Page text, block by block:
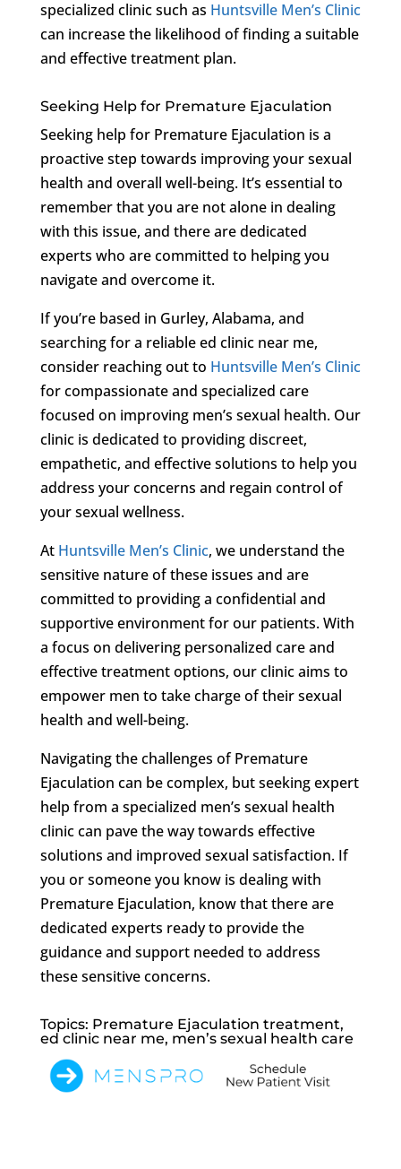
specialized clinic such as Huntsville Men’s Clinic
can increase the likelihood of finding a suitable
and effective treatment plan.
Seeking Help for Premature Ejaculation
Seeking help for Premature Ejaculation is a
proactive step towards improving your sexual
health and overall well-being. It’s essential to
remember that you are not alone in dealing
with this issue, and there are dedicated
experts who are committed to helping you
navigate and overcome it.
If you’re based in Gurley, Alabama, and
searching for a reliable ed clinic near me,
consider reaching out to Huntsville Men’s Clinic
for compassionate and specialized care
focused on improving men’s sexual health. Our
clinic is dedicated to providing discreet,
empathetic, and effective solutions to help you
address your concerns and regain control of
your sexual wellness.
At Huntsville Men’s Clinic, we understand the
sensitive nature of these issues and are
committed to providing a confidential and
supportive environment for our patients. With
a focus on delivering personalized care and
effective treatment options, our clinic aims to
empower men to take charge of their sexual
health and well-being.
Navigating the challenges of Premature
Ejaculation can be complex, but seeking expert
help from a specialized men’s sexual health
clinic can pave the way towards effective
solutions and improved sexual satisfaction. If
you or someone you know is dealing with
Premature Ejaculation, know that there are
dedicated experts ready to provide the
guidance and support needed to address
these sensitive concerns.
Topics: Premature Ejaculation treatment,
ed clinic near me, men’s sexual health care